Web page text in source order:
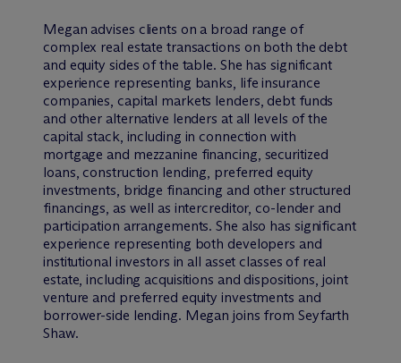
Megan advises clients on a broad range of
complex real estate transactions on both the debt
and equity sides of the table. She has significant
experience representing banks, life insurance
companies, capital markets lenders, debt funds
and other alternative lenders at all levels of the
capital stack, including in connection with
mortgage and mezzanine financing, securitized
loans, construction lending, preferred equity
investments, bridge financing and other structured
financings, as well as intercreditor, co-lender and
participation arrangements. She also has significant
experience representing both developers and
institutional investors in all asset classes of real
estate, including acquisitions and dispositions, joint
venture and preferred equity investments and
borrower-side lending. Megan joins from Seyfarth
Shaw.